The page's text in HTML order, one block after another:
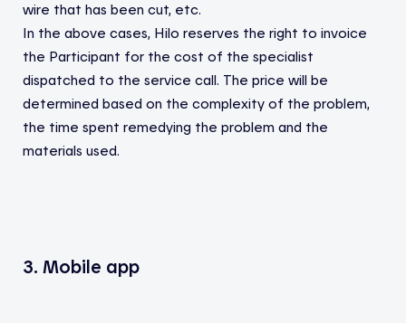
wire that has been cut, etc.
In the above cases, Hilo reserves the right to invoice
the Participant for the cost of the specialist
dispatched to the service call. The price will be
determined based on the complexity of the problem,
the time spent remedying the problem and the
materials used.
3. Mobile app